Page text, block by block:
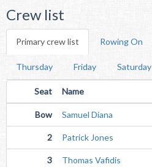
Crew list
Primary crew list Rowing On
Thursday Friday Saturday
Seat Name
Bow Samuel Diana
2 Patrick Jones
3 Thomas Vafidis